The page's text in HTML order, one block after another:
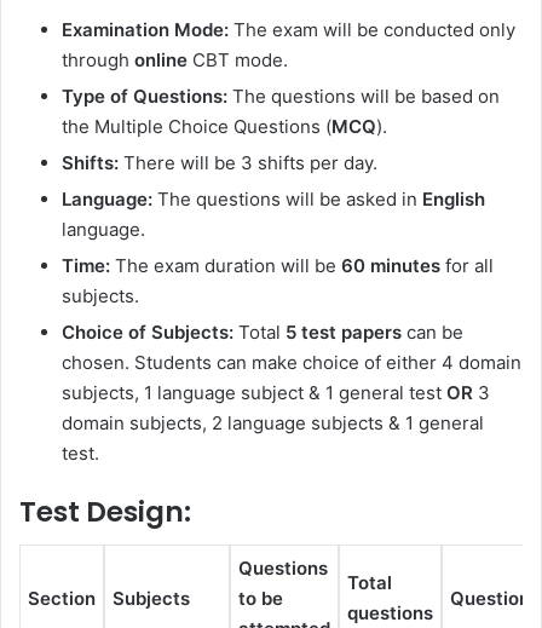
Examination Mode: The exam will be conducted only
through online CBT mode.
Type of Questions: The questions will be based on
the Multiple Choice Questions (MCQ).
Shifts: There will be 3 shifts per day.
Language: The questions will be asked in English
language.
Time: The exam duration will be 60 minutes for all
subjects.
Choice of Subjects: Total 5 test papers can be
chosen. Students can make choice of either 4 domain
subjects, 1 language subject & 1 general test OR 3
domain subjects, 2 language subjects & 1 general
test.
Test Design:
Section Subjects
Questions
to be
Total
questions